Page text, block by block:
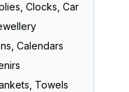
Clocks, Car
Calendars
Towels